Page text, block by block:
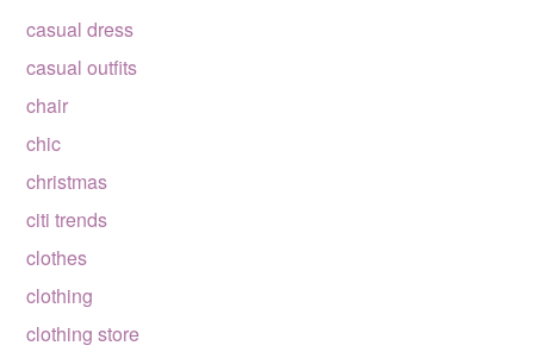
casual dress
casual outfits
chair
chic
christmas
citi trends
clothes
clothing
clothing store